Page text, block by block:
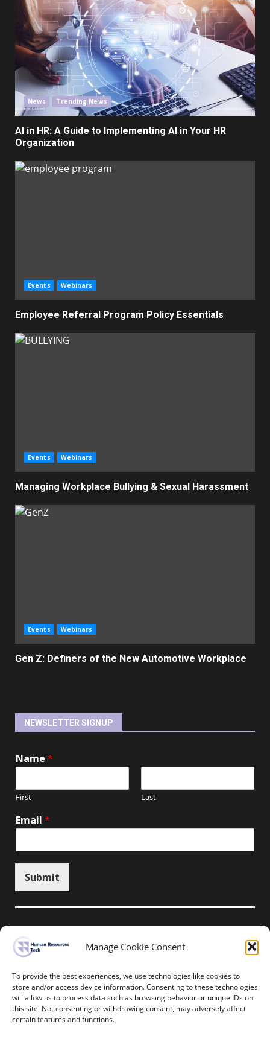
Manage Cookie Consent
To provide the best experiences, we use technologies like cookies to
store and/or access device information. Consenting to these technologies
will allow us to process data such as browsing behavior or unique IDs on
this site. Not consenting or withdrawing consent, may adversely affect
certain features and functions.
News Trending News
AI in HR: A Guide to Implementing AI in Your HR
Organization
Events Webinars
Employee Referral Program Policy Essentials
Events Webinars
Managing Workplace Bullying & Sexual Harassment
Events Webinars
Gen Z: Definers of the New Automotive Workplace
NEWSLETTER SIGNUP
Name *
First Last
Email *
Submit
Unsubscribe here
Home News Events
Resources
Thought Leadership